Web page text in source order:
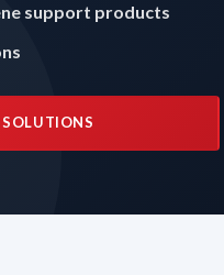
support products